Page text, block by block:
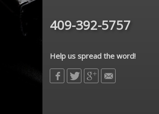
409-392-5757
Help us spread the word!